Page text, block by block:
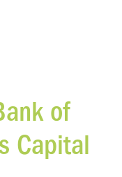
of
Capital